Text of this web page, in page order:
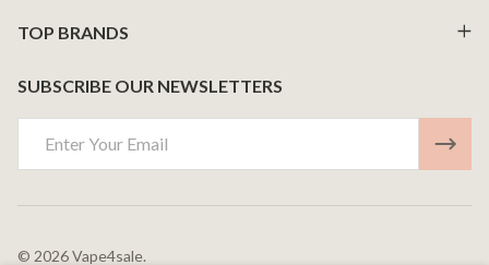
TOP BRANDS
SUBSCRIBE OUR NEWSLETTERS
Address
© 2026Vape4sale.